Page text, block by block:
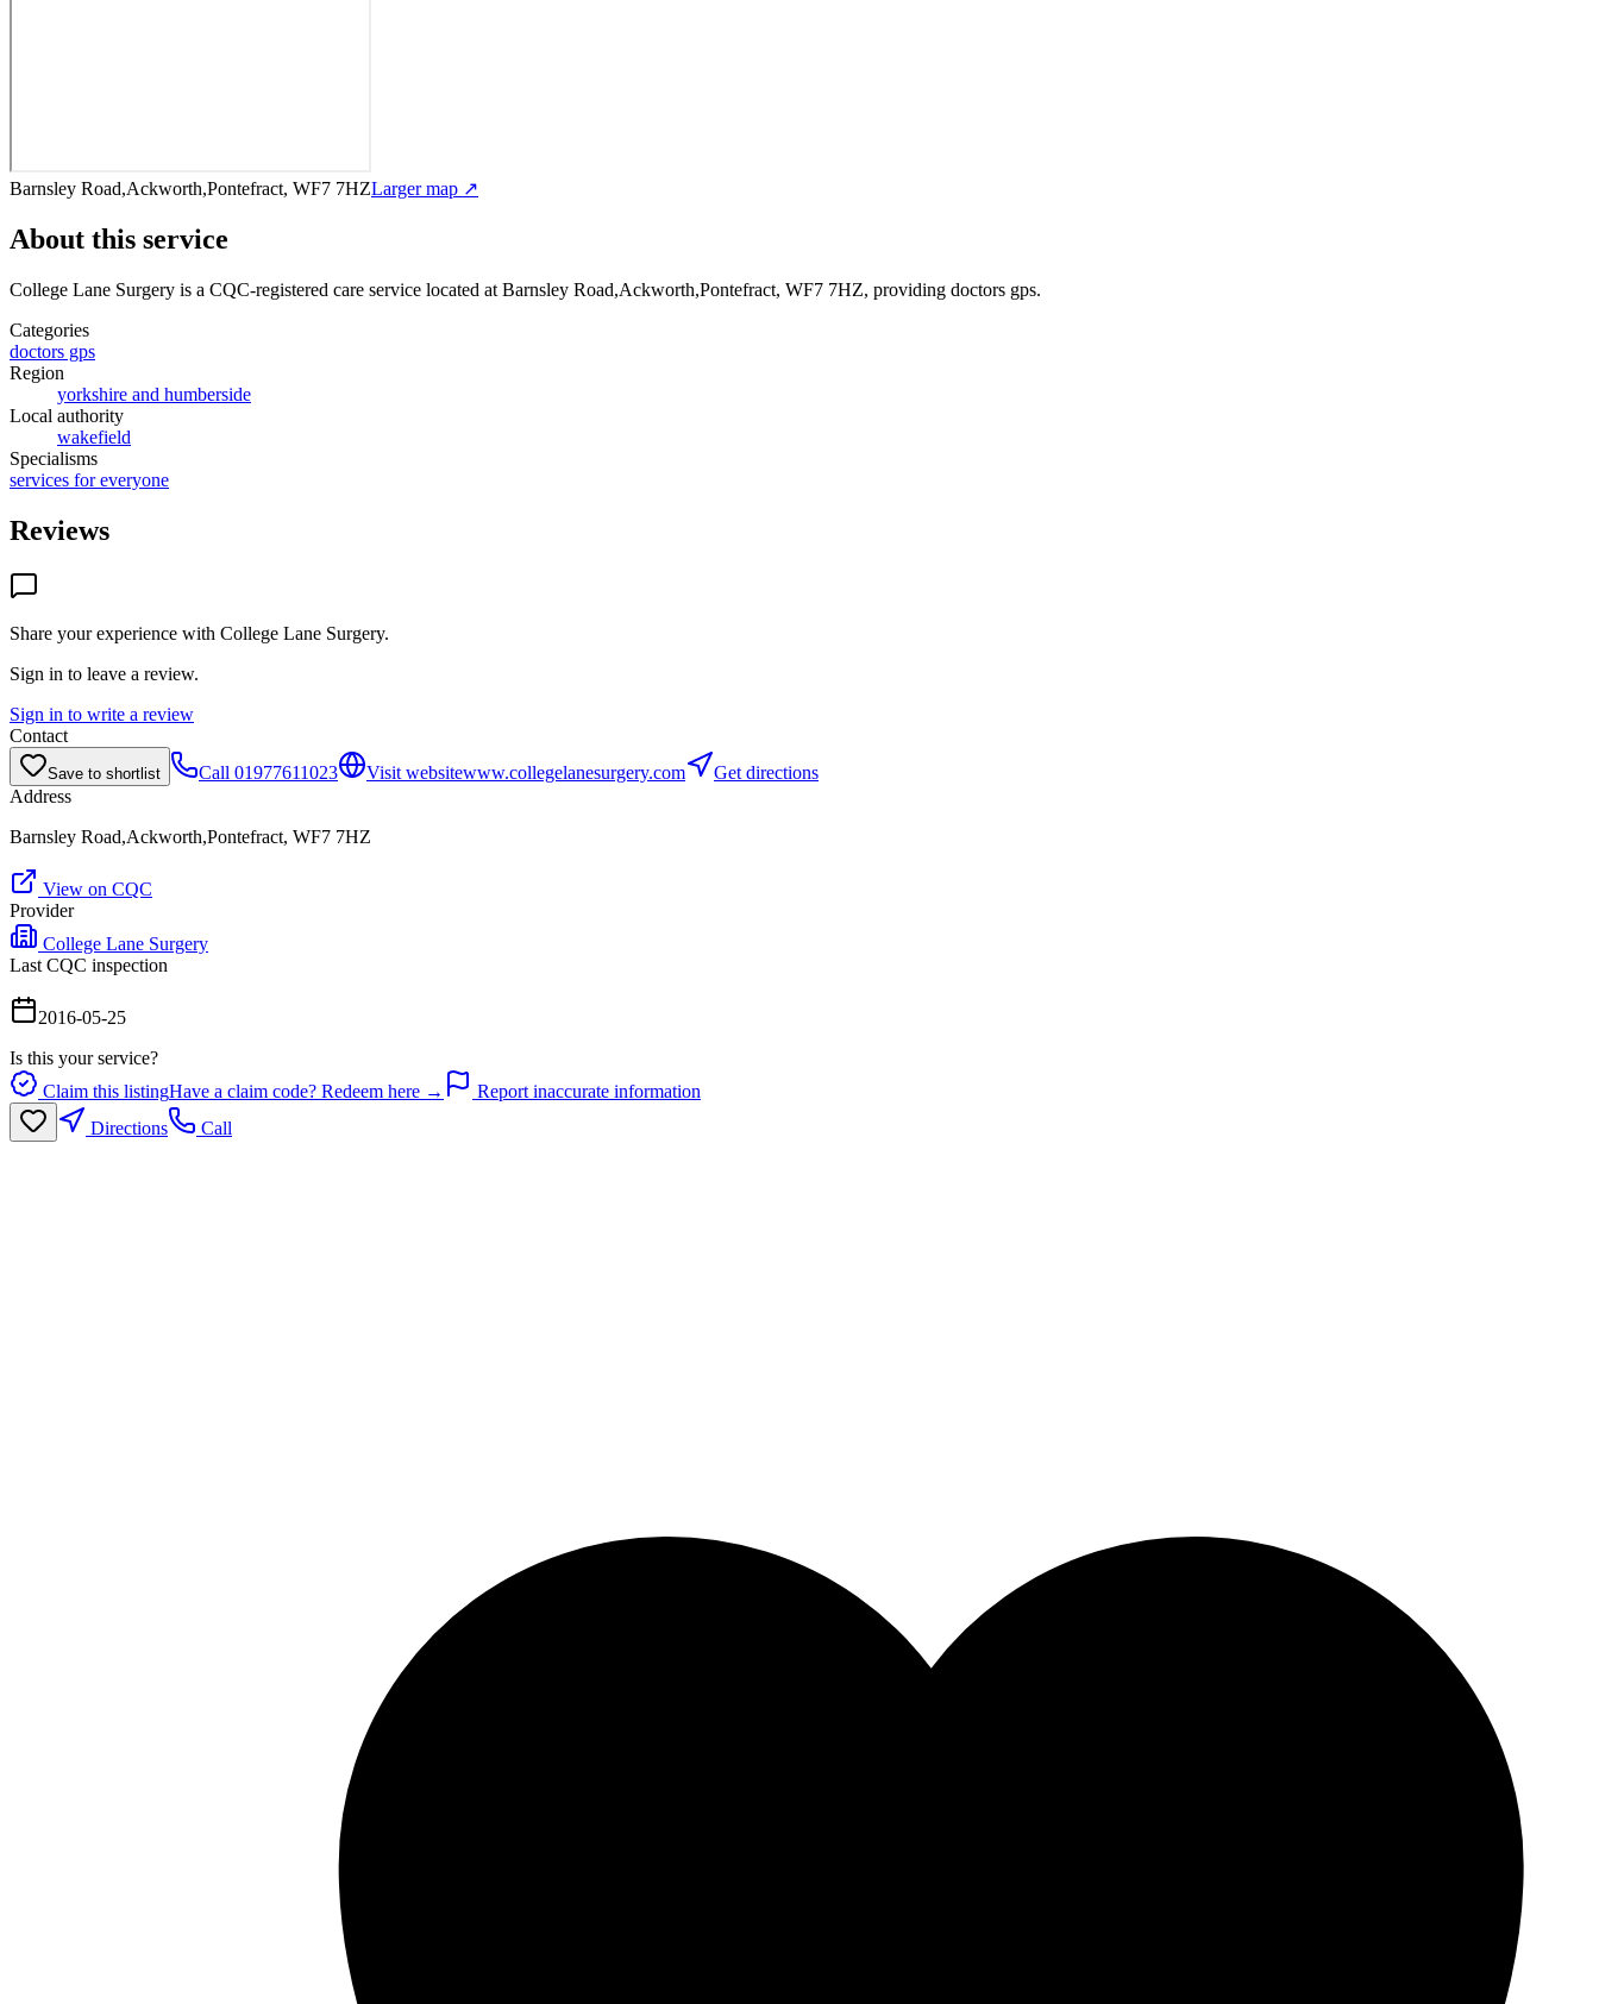
Barnsley Road,Ackworth,Pontefract, WF7 7HZLarger map ↗
About this service
College Lane Surgery is a CQC-registered care service located at Barnsley Road,Ackworth,Pontefract, WF7 7HZ, providing doctors gps.
Categories
doctors gps
Region
yorkshire and humberside
Local authority
wakefield
Specialisms
services for everyone
Reviews
Share your experience with College Lane Surgery.
Sign in to leave a review.
Sign in to write a review
Contact
Save to shortlist Call 01977611023 Visit websitewww.collegelanesurgery.com
Get directions
Address
Barnsley Road,Ackworth,Pontefract, WF7 7HZ
View on CQC
Provider
College Lane Surgery
Last CQC inspection
2016-05-25
Is this your service?
Claim this listingHave a claim code? Redeem here →
Report inaccurate information
Directions
Call